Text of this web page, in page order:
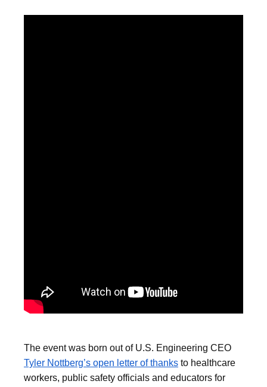
The event was born out of U.S. Engineering CEO
Tyler Nottberg’s open letter of thanks to healthcare
workers, public safety officials and educators for